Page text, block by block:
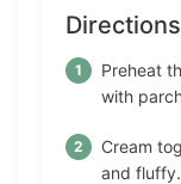
Directions
Preheat
with
Cream
and fluffy.